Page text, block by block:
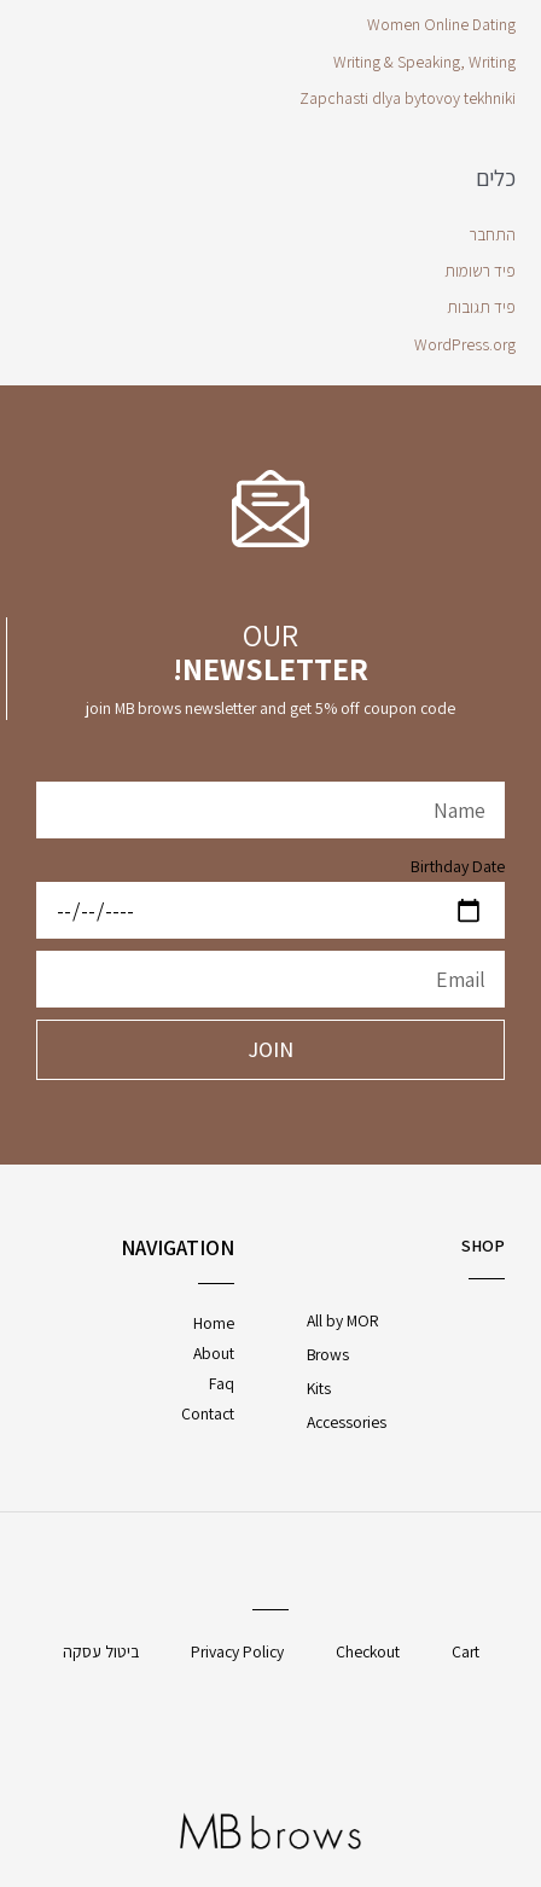
Women Online Dating
Writing & Speaking, Writing
Zapchasti dlya bytovoy tekhniki
כלים
התחבר
פיד רשומות
פיד תגובות
WordPress.org
OUR
NEWSLETTER!
join MB brows newsletter and get 5% off coupon code
Birthday Date
JOIN
NAVIGATION
Home
About
Faq
Contact
SHOP
All by MOR
Brows
Kits
Accessories
Cart
Checkout
Privacy Policy ביטול עסקה